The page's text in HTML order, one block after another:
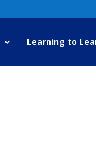
Learning to